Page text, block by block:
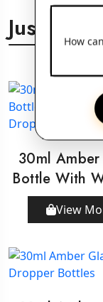
How
Just For
30ml Amber
Bottle With
View